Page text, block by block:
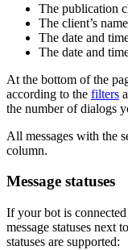
The publication
The client’s
The date and
The date and
At the bottom of the
according to the filters
the number of dialogs
All messages with the
column.
Message statuses
If your bot is
message statuses next
statuses are supported: